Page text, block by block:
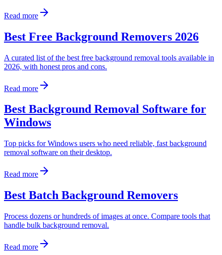
Read more
Best Free Background Removers 2026
A curated list of the best free background removal tools available in
2026, with honest pros and cons.
Read more
Best Background Removal Software for
Windows
Top picks for Windows users who need reliable, fast background
removal software on their desktop.
Read more
Best Batch Background Removers
Process dozens or hundreds of images at once. Compare tools that
handle bulk background removal.
Read more